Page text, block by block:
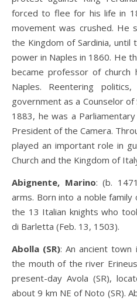
forced to flee for his life in
movement was crushed. He
the Kingdom of Sardinia, until
power in Naples in 1860. He
became professor of
Naples. Reentering
government as a Counselor
1883, he was a
President of the Camera.
played an important role in
Church and the Kingdom of
Abignente, Marino: (b.
arms. Born into a noble family
the 13 Italian knights who
di Barletta (Feb. 13, 1503).
Abolla (SR): An ancient town
the mouth of the river
present-day Avola (SR),
about 9 km NE of Noto (SR).